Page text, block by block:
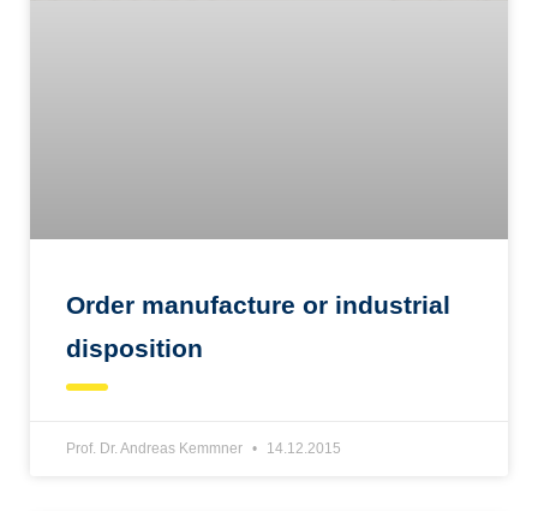
Order manufacture or industrial
disposition
Prof. Dr. Andreas Kemmner 14.12.2015